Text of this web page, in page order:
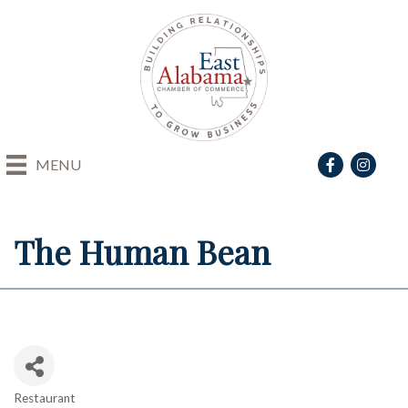
MENU Facebook
The Human Bean
Restaurant